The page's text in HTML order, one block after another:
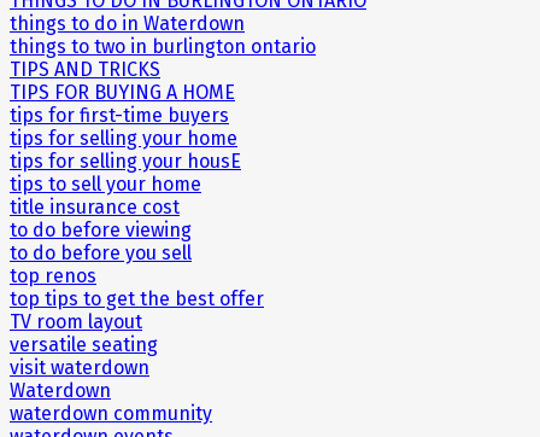
things to do in Waterdown
things to two in burlington ontario
TIPS AND TRICKS
TIPS FOR BUYING A HOME
tips for first-time buyers
tips for selling your home
tips for selling your housE
tips to sell your home
title insurance cost
to do before viewing
to do before you sell
top renos
top tips to get the best offer
TV room layout
versatile seating
visit waterdown
Waterdown
waterdown community